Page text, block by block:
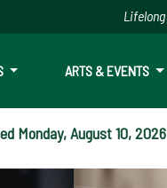
to main
ARTS & EVENTS
Monday, August 10,